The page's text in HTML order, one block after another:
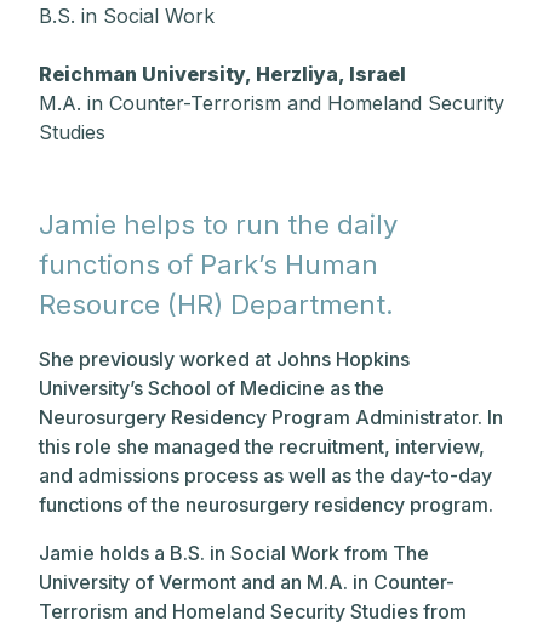
Jamie helps to run the daily
functions of Park’s Human
Resource (HR) Department.
She previously worked at Johns Hopkins
University’s School of Medicine as the
Neurosurgery Residency Program Administrator. In
this role she managed the recruitment, interview,
and admissions process as well as the day-to-day
functions of the neurosurgery residency program.
Jamie holds a B.S. in Social Work from The
University of Vermont and an M.A. in Counter-
Terrorism and Homeland Security Studies from
B.S. in Social Work
Reichman University, Herzliya, Israel
M.A. in Counter-Terrorism and Homeland Security
Studies